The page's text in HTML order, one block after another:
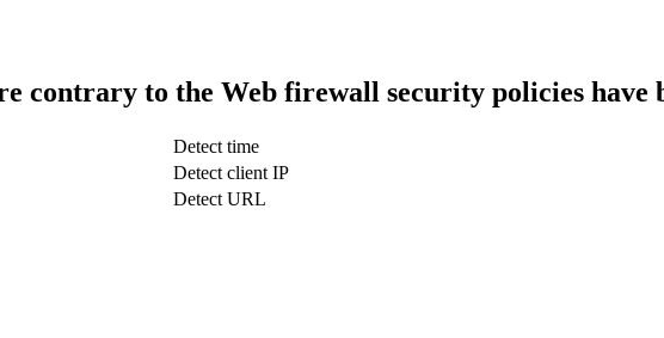
contrary to the Web firewall security policies have
Detect time
Detect client IP
Detect URL